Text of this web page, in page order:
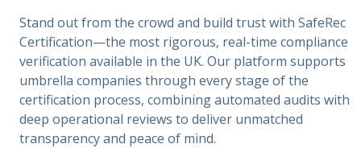
Stand out from the crowd and build trust with SafeRec
Certification—the most rigorous, real-time compliance
verification available in the UK. Our platform supports
umbrella companies through every stage of the
certification process, combining automated audits with
deep operational reviews to deliver unmatched
transparency and peace of mind.